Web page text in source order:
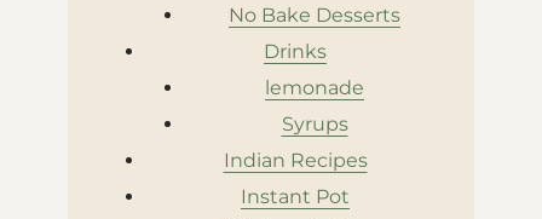
No Bake Desserts
Drinks
lemonade
Syrups
Indian Recipes
Instant Pot